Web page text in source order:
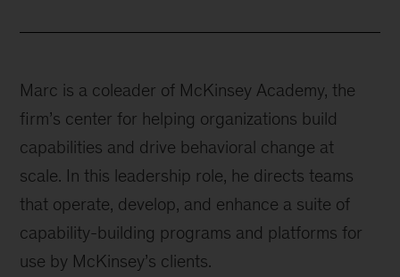
Marc is a coleader of McKinsey Academy, the
firm’s center for helping organizations build
capabilities and drive behavioral change at
scale. In this leadership role, he directs teams
that operate, develop, and enhance a suite of
capability-building programs and platforms for
use by McKinsey’s clients.